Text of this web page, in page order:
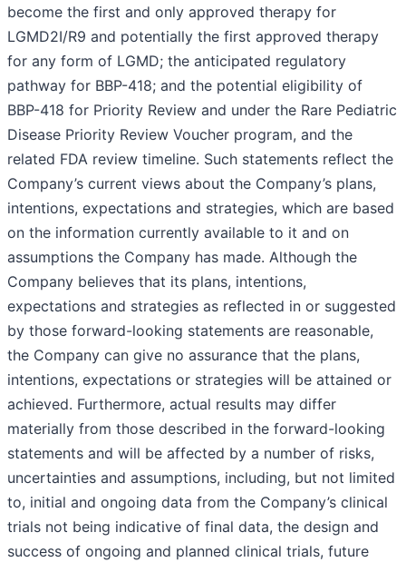
become the first and only approved therapy for
LGMD2I/R9 and potentially the first approved therapy
for any form of LGMD; the anticipated regulatory
pathway for BBP-418; and the potential eligibility of
BBP-418 for Priority Review and under the Rare Pediatric
Disease Priority Review Voucher program, and the
related FDA review timeline. Such statements reflect the
Company’s current views about the Company’s plans,
intentions, expectations and strategies, which are based
on the information currently available to it and on
assumptions the Company has made. Although the
Company believes that its plans, intentions,
expectations and strategies as reflected in or suggested
by those forward-looking statements are reasonable,
the Company can give no assurance that the plans,
intentions, expectations or strategies will be attained or
achieved. Furthermore, actual results may differ
materially from those described in the forward-looking
statements and will be affected by a number of risks,
uncertainties and assumptions, including, but not limited
to, initial and ongoing data from the Company’s clinical
trials not being indicative of final data, the design and
success of ongoing and planned clinical trials, future